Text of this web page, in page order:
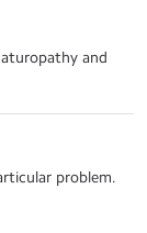
and
problem.